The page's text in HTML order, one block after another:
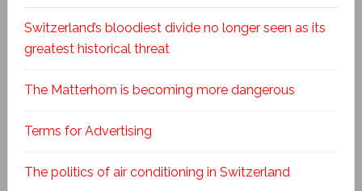
Switzerland’s bloodiest divide no longer seen as its
greatest historical threat
The Matterhorn is becoming more dangerous
Terms for Advertising
The politics of air conditioning in Switzerland